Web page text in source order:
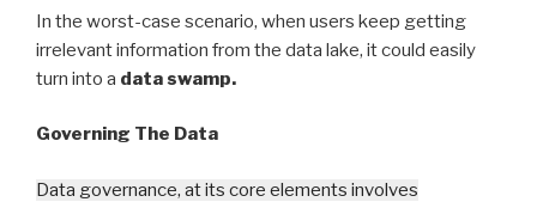
In the worst-case scenario, when users keep getting
irrelevant information from the data lake, it could easily
turn into a data swamp.
Governing The Data
Data governance, at its core elements involves